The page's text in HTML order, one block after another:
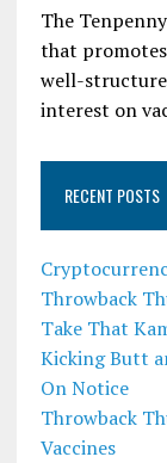
The
that
well-
interest on
RECENT POSTS
Throwback
Take That
Kicking Butt
On Notice
Throwback
Vaccines